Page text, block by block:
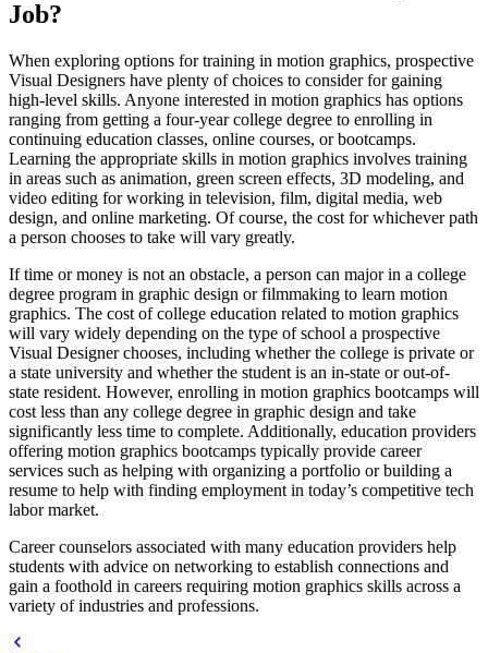
Job?
When exploring options for training in motion graphics, prospective
Visual Designers have plenty of choices to consider for gaining
high-level skills. Anyone interested in motion graphics has options
ranging from getting a four-year college degree to enrolling in
continuing education classes, online courses, or bootcamps.
Learning the appropriate skills in motion graphics involves training
in areas such as animation, green screen effects, 3D modeling, and
video editing for working in television, film, digital media, web
design, and online marketing. Of course, the cost for whichever path
a person chooses to take will vary greatly.
If time or money is not an obstacle, a person can major in a college
degree program in graphic design or filmmaking to learn motion
graphics. The cost of college education related to motion graphics
will vary widely depending on the type of school a prospective
Visual Designer chooses, including whether the college is private or
a state university and whether the student is an in-state or out-of-
state resident. However, enrolling in motion graphics bootcamps will
cost less than any college degree in graphic design and take
significantly less time to complete. Additionally, education providers
offering motion graphics bootcamps typically provide career
services such as helping with organizing a portfolio or building a
resume to help with finding employment in today’s competitive tech
labor market.
Career counselors associated with many education providers help
students with advice on networking to establish connections and
gain a foothold in careers requiring motion graphics skills across a
variety of industries and professions.